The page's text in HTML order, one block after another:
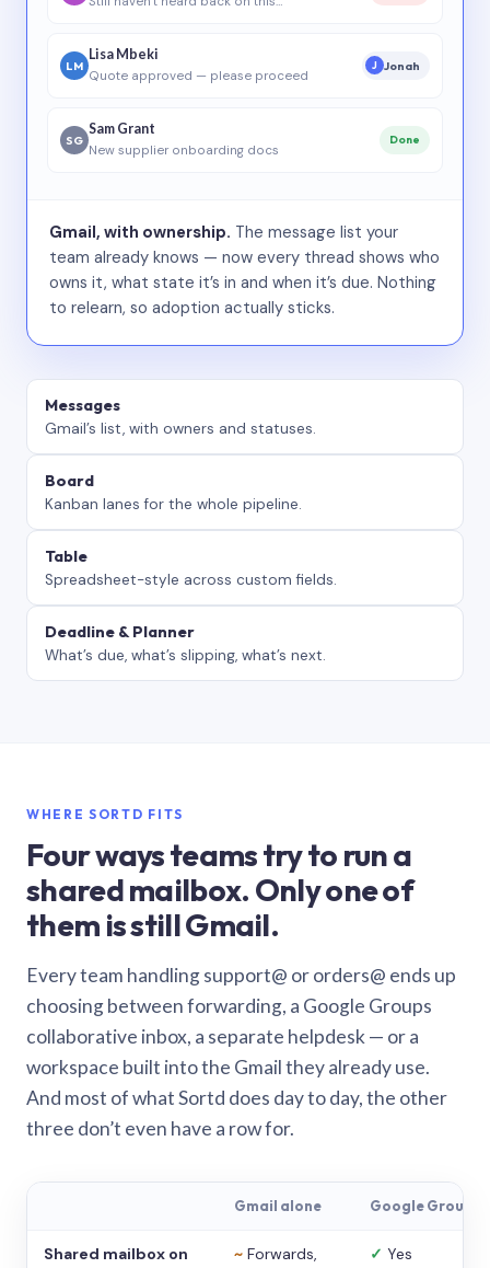
LM
Lisa Mbeki
Quote approved — please proceed
J Jonah
SG
Sam Grant
New supplier onboarding docs
Done
Gmail, with ownership. The message list your
team already knows — now every thread shows who
owns it, what state it’s in and when it’s due. Nothing
to relearn, so adoption actually sticks.
Messages
Gmail’s list, with owners and statuses.
Board
Kanban lanes for the whole pipeline.
Table
Spreadsheet-style across custom fields.
Deadline & Planner
What’s due, what’s slipping, what’s next.
WHERE SORTD FITS
Four ways teams try to run a
shared mailbox. Only one of
them is still Gmail.
Every team handling support@ or orders@ ends up
choosing between forwarding, a Google Groups
collaborative inbox, a separate helpdesk — or a
workspace built into the Gmail they already use.
And most of what Sortd does day to day, the other
three don’t even have a row for.
Gmail alone Google Groups
Shared mailbox on
~ Forwards,
✓ Yes